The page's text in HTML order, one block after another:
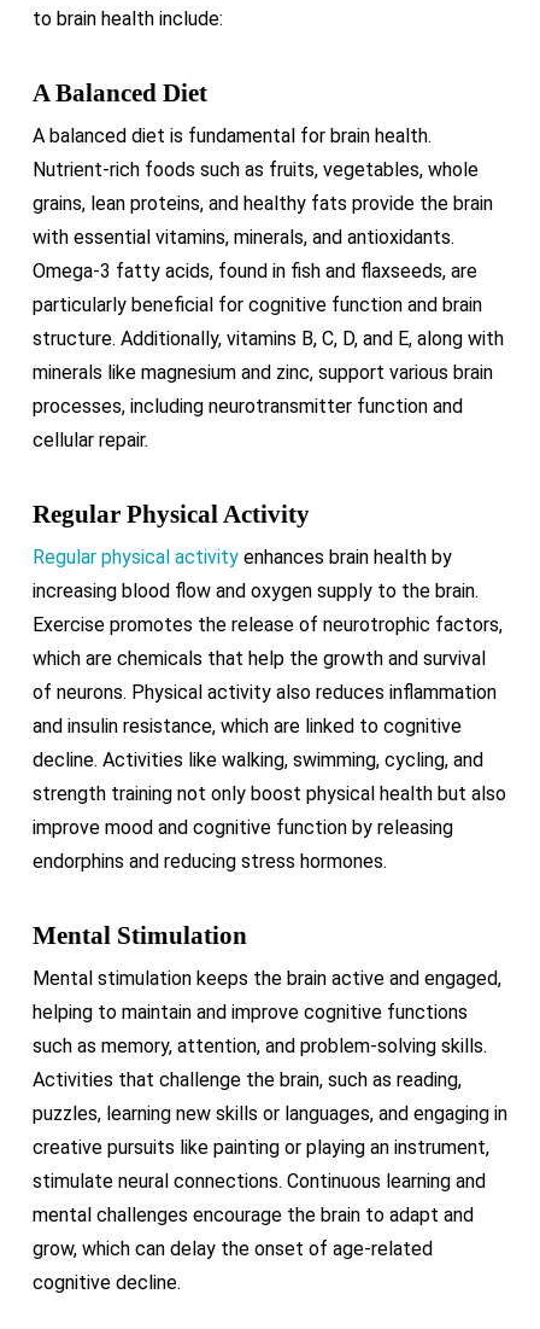
to brain health include:
A Balanced Diet
A balanced diet is fundamental for brain health.
Nutrient-rich foods such as fruits, vegetables, whole
grains, lean proteins, and healthy fats provide the brain
with essential vitamins, minerals, and antioxidants.
Omega-3 fatty acids, found in fish and flaxseeds, are
particularly beneficial for cognitive function and brain
structure. Additionally, vitamins B, C, D, and E, along with
minerals like magnesium and zinc, support various brain
processes, including neurotransmitter function and
cellular repair.
Regular Physical Activity
Regular physical activity enhances brain health by
increasing blood flow and oxygen supply to the brain.
Exercise promotes the release of neurotrophic factors,
which are chemicals that help the growth and survival
of neurons. Physical activity also reduces inflammation
and insulin resistance, which are linked to cognitive
decline. Activities like walking, swimming, cycling, and
strength training not only boost physical health but also
improve mood and cognitive function by releasing
endorphins and reducing stress hormones.
Mental Stimulation
Mental stimulation keeps the brain active and engaged,
helping to maintain and improve cognitive functions
such as memory, attention, and problem-solving skills.
Activities that challenge the brain, such as reading,
puzzles, learning new skills or languages, and engaging in
creative pursuits like painting or playing an instrument,
stimulate neural connections. Continuous learning and
mental challenges encourage the brain to adapt and
grow, which can delay the onset of age-related
cognitive decline.